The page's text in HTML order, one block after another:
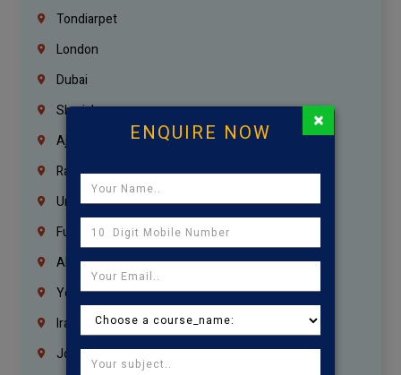
Tondiarpet
London
Dubai
Sharjah
Ajman
Ras Al Khaimah
Umm Al Quwain
Fujairah
Abu Dhabi
Yemen
Iraq
Jordan
ENQUIRE NOW ×